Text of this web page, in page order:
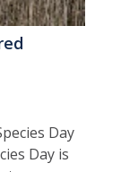
Day
Day is